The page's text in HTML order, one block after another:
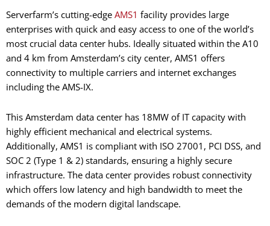
Serverfarm’s cutting-edge AMS1 facility provides large
enterprises with quick and easy access to one of the world’s
most crucial data center hubs. Ideally situated within the A10
and 4 km from Amsterdam’s city center, AMS1 offers
connectivity to multiple carriers and internet exchanges
including the AMS-IX.
This Amsterdam data center has 18MW of IT capacity with
highly efficient mechanical and electrical systems.
Additionally, AMS1 is compliant with ISO 27001, PCI DSS, and
SOC 2 (Type 1 & 2) standards, ensuring a highly secure
infrastructure. The data center provides robust connectivity
which offers low latency and high bandwidth to meet the
demands of the modern digital landscape.